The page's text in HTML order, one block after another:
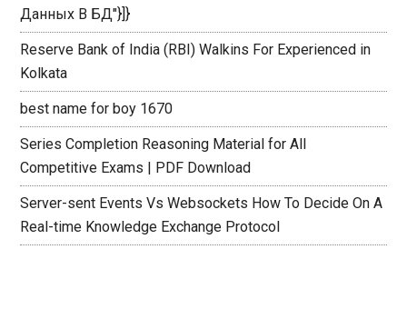
Данных В БД"}]}
Reserve Bank of India (RBI) Walkins For Experienced in
Kolkata
best name for boy 1670
Series Completion Reasoning Material for All
Competitive Exams | PDF Download
Server-sent Events Vs Websockets How To Decide On A
Real-time Knowledge Exchange Protocol